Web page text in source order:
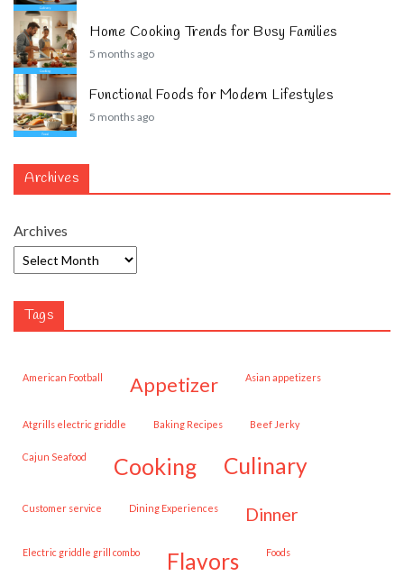
Home Cooking Trends for Busy Families
5 months ago
Functional Foods for Modern Lifestyles
5 months ago
Archives
Archives
Tags
American Football appetizer Asian appetizers
Atgrills electric griddle Baking Recipes Beef Jerky
Cajun Seafood cooking culinary
customer service Dining Experiences dinner
Electric griddle grill combo flavors Foods